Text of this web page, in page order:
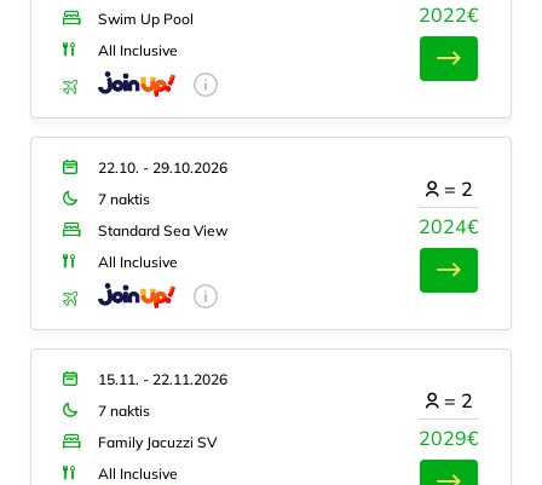
Swim Up Pool
All Inclusive
2022€
22.10. - 29.10.2026
7 naktis
Standard Sea View
All Inclusive
2024€
= 2
15.11. - 22.11.2026
7 naktis
Family Jacuzzi SV
All Inclusive
2029€
= 2